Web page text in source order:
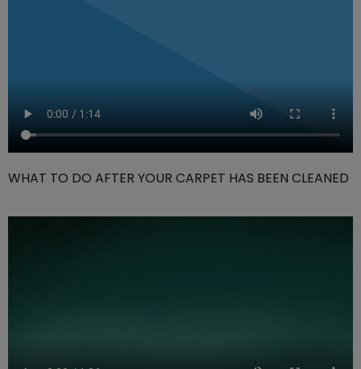
WHAT TO DO AFTER YOUR CARPET HAS BEEN CLEANED